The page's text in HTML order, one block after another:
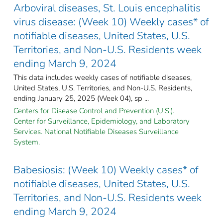
Arboviral diseases, St. Louis encephalitis
virus disease: (Week 10) Weekly cases* of
notifiable diseases, United States, U.S.
Territories, and Non-U.S. Residents week
ending March 9, 2024
This data includes weekly cases of notifiable diseases,
United States, U.S. Territories, and Non-U.S. Residents,
ending January 25, 2025 (Week 04), sp ...
Centers for Disease Control and Prevention (U.S.).
Center for Surveillance, Epidemiology, and Laboratory
Services. National Notifiable Diseases Surveillance
System.
Babesiosis: (Week 10) Weekly cases* of
notifiable diseases, United States, U.S.
Territories, and Non-U.S. Residents week
ending March 9, 2024